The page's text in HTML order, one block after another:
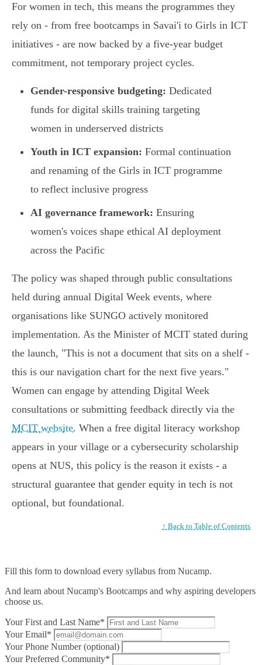
For women in tech, this means the programmes they
rely on - from free bootcamps in Savai'i to Girls in ICT
initiatives - are now backed by a five-year budget
commitment, not temporary project cycles.
Gender-responsive budgeting: Dedicated
funds for digital skills training targeting
women in underserved districts
Youth in ICT expansion: Formal continuation
and renaming of the Girls in ICT programme
to reflect inclusive progress
AI governance framework: Ensuring
women's voices shape ethical AI deployment
across the Pacific
The policy was shaped through public consultations
held during annual Digital Week events, where
organisations like SUNGO actively monitored
implementation. As the Minister of MCIT stated during
the launch, "This is not a document that sits on a shelf -
this is our navigation chart for the next five years."
Women can engage by attending Digital Week
consultations or submitting feedback directly via the
MCIT website. When a free digital literacy workshop
appears in your village or a cybersecurity scholarship
opens at NUS, this policy is the reason it exists - a
structural guarantee that gender equity in tech is not
optional, but foundational.
↑ Back to Table of Contents
Fill this form to download every syllabus from Nucamp.
And learn about Nucamp's Bootcamps and why aspiring developers
choose us.
Your First and Last Name*
Your Email*
Your Phone Number (optional)
Your Preferred Community*